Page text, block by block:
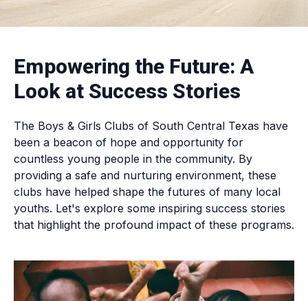
Empowering the Future: A
Look at Success Stories
The Boys & Girls Clubs of South Central Texas have
been a beacon of hope and opportunity for
countless young people in the community. By
providing a safe and nurturing environment, these
clubs have helped shape the futures of many local
youths. Let's explore some inspiring success stories
that highlight the profound impact of these programs.